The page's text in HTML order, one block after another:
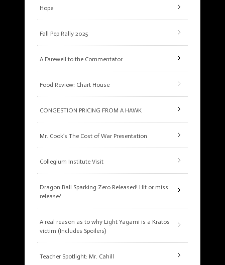
Hope
Fall Pep Rally 2025
A Farewell to the Commentator
Food Review: Chart House
CONGESTION PRICING FROM A HAWK
Mr. Cook’s The Cost of War Presentation
Collegium Institute Visit
Dragon Ball Sparking Zero Released! Hit or miss
release?
A real reason as to why Light Yagami is a Kratos
victim (Includes Spoilers)
Teacher Spotlight: Mr. Cahill